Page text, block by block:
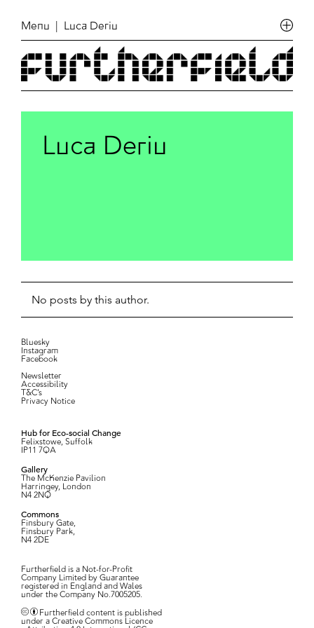
Menu | Luca Deriu
Luca Deriu
No posts by this author.
Bluesky
Instagram
Facebook
Newsletter
Accessibility
T&C’s
Privacy Notice
Hub for Eco-social Change
Felixstowe, Suffolk
IP11 7QA
Gallery
The McKenzie Pavilion
Harringey, London
N4 2NQ
Commons
Finsbury Gate,
Finsbury Park,
N4 2DE
Furtherfield is a Not-for-Profit
Company Limited by Guarantee
registered in England and Wales
under the Company No.7005205.
Furtherfield content is published
under a Creative Commons Licence